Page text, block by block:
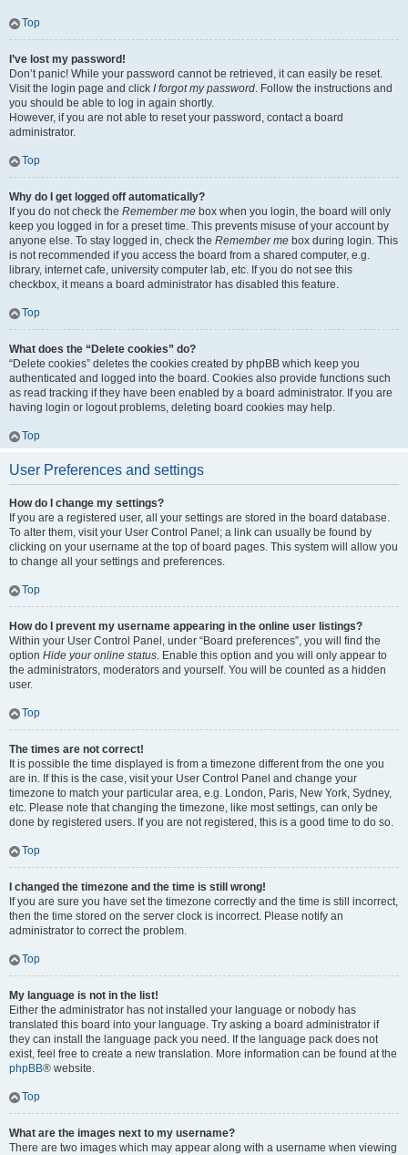
Top
I’ve lost my password!
Don’t panic! While your password cannot be retrieved, it can easily be reset.
Visit the login page and click I forgot my password. Follow the instructions and
you should be able to log in again shortly.
However, if you are not able to reset your password, contact a board
administrator.
Top
Why do I get logged off automatically?
If you do not check the Remember me box when you login, the board will only
keep you logged in for a preset time. This prevents misuse of your account by
anyone else. To stay logged in, check the Remember me box during login. This
is not recommended if you access the board from a shared computer, e.g.
library, internet cafe, university computer lab, etc. If you do not see this
checkbox, it means a board administrator has disabled this feature.
Top
What does the “Delete cookies” do?
“Delete cookies” deletes the cookies created by phpBB which keep you
authenticated and logged into the board. Cookies also provide functions such
as read tracking if they have been enabled by a board administrator. If you are
having login or logout problems, deleting board cookies may help.
Top
User Preferences and settings
How do I change my settings?
If you are a registered user, all your settings are stored in the board database.
To alter them, visit your User Control Panel; a link can usually be found by
clicking on your username at the top of board pages. This system will allow you
to change all your settings and preferences.
Top
How do I prevent my username appearing in the online user listings?
Within your User Control Panel, under “Board preferences”, you will find the
option Hide your online status. Enable this option and you will only appear to
the administrators, moderators and yourself. You will be counted as a hidden
user.
Top
The times are not correct!
It is possible the time displayed is from a timezone different from the one you
are in. If this is the case, visit your User Control Panel and change your
timezone to match your particular area, e.g. London, Paris, New York, Sydney,
etc. Please note that changing the timezone, like most settings, can only be
done by registered users. If you are not registered, this is a good time to do so.
Top
I changed the timezone and the time is still wrong!
If you are sure you have set the timezone correctly and the time is still incorrect,
then the time stored on the server clock is incorrect. Please notify an
administrator to correct the problem.
Top
My language is not in the list!
Either the administrator has not installed your language or nobody has
translated this board into your language. Try asking a board administrator if
they can install the language pack you need. If the language pack does not
exist, feel free to create a new translation. More information can be found at the
phpBB® website.
Top
What are the images next to my username?
There are two images which may appear along with a username when viewing